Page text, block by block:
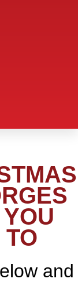
and